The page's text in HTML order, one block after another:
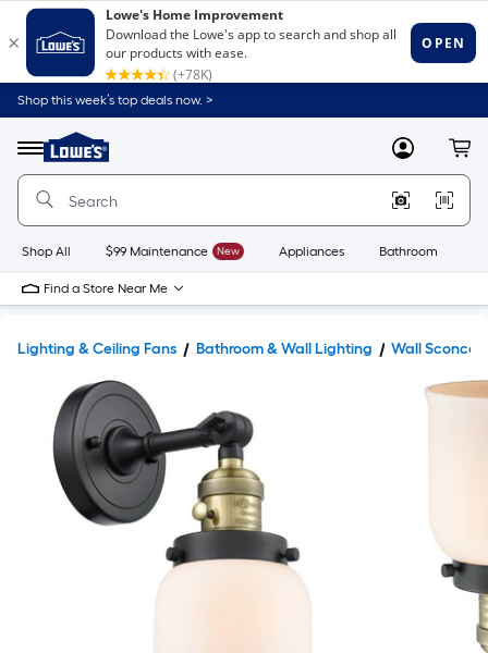
Shop this week’s top deals now. >
Menu
Link
to
Home
Home
Page
MyLowes
Shop All $99 Maintenance New Appliances Bathroom
Find a Store Near Me
Lighting & Ceiling Fans Bathroom & Wall Lighting Wall Sconces